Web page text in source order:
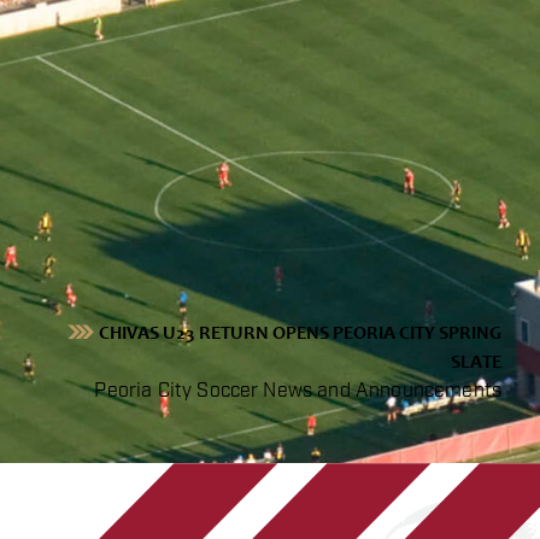
CHIVAS U23 RETURN OPENS PEORIA CITY SPRING
SLATE
Peoria City Soccer News and Announcements